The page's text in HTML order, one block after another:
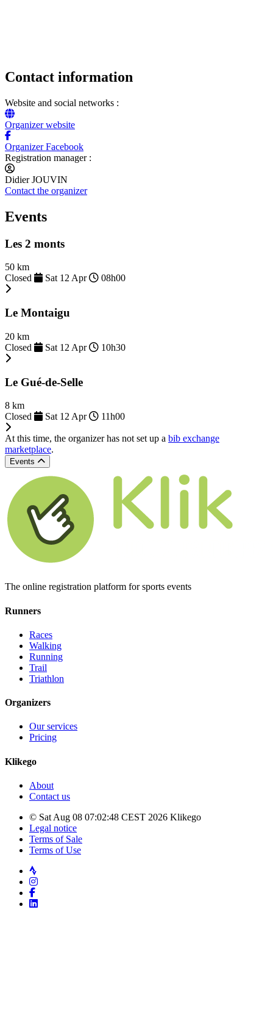
Contact information
Website and social networks :
Organizer website
Organizer Facebook
Registration manager :
Didier JOUVIN
Contact the organizer
Events
Les 2 monts
50 km
Closed
Sat 12 Apr 08h00
Le Montaigu
20 km
Closed
Sat 12 Apr 10h30
Le Gué-de-Selle
8 km
Closed
Sat 12 Apr 11h00
At this time, the organizer has not set up a bib exchange
marketplace.
Events
The online registration platform for sports events
Runners
Races
Walking
Running
Trail
Triathlon
Organizers
Our services
Pricing
Klikego
About
Contact us
© Sat Aug 08 07:02:48 CEST 2026 Klikego
Legal notice
Terms of Sale
Terms of Use
Strava
Instagram
Facebook
LinkedIn